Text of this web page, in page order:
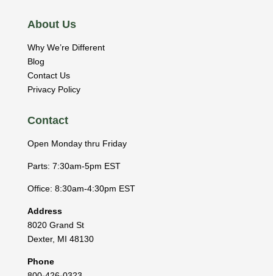
About Us
Why We’re Different
Blog
Contact Us
Privacy Policy
Contact
Open Monday thru Friday
Parts: 7:30am-5pm EST
Office: 8:30am-4:30pm EST
Address
8020 Grand St
Dexter, MI 48130
Phone